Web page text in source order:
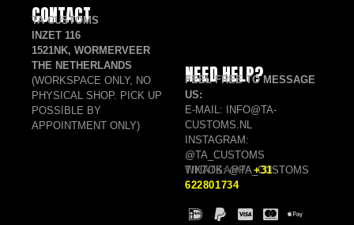
CONTACT
TA CUSTOMS
INZET 116
1521NK, WORMERVEER
THE NETHERLANDS
(WORKSPACE ONLY, NO
PHYSICAL SHOP. PICK UP
POSSIBLE BY
APPOINTMENT ONLY)
NEED HELP?
FEEL FREE TO MESSAGE
US:
E-MAIL: INFO@TA-
CUSTOMS.NL
INSTAGRAM:
@TA_CUSTOMS
TIKTOK: @TA_CUSTOMS
WHATSAPP: +31
622801734